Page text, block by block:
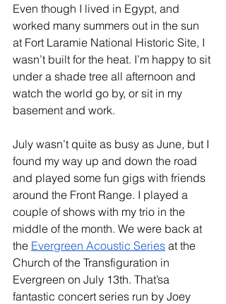
Even though I lived in Egypt, and
worked many summers out in the sun
at Fort Laramie National Historic Site, I
wasn’t built for the heat. I’m happy to sit
under a shade tree all afternoon and
watch the world go by, or sit in my
basement and work.
July wasn’t quite as busy as June, but I
found my way up and down the road
and played some fun gigs with friends
around the Front Range. I played a
couple of shows with my trio in the
middle of the month. We were back at
the Evergreen Acoustic Series at the
Church of the Transfiguration in
Evergreen on July 13th. That’sa
fantastic concert series run by Joey